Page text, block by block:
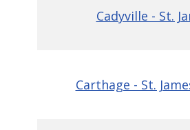
Cadyville - St.
Carthage - St.